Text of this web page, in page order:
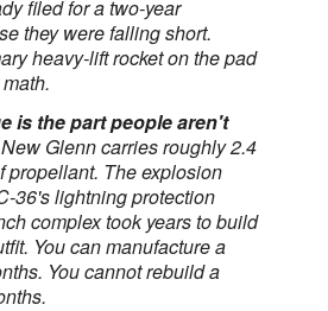
filed for a two-year
they were falling short.
heavy-lift rocket on the pad
is the part people aren't
Glenn carries roughly 2.4
propellant. The explosion
36's lightning protection
complex took years to build
You can manufacture a
You cannot rebuild a